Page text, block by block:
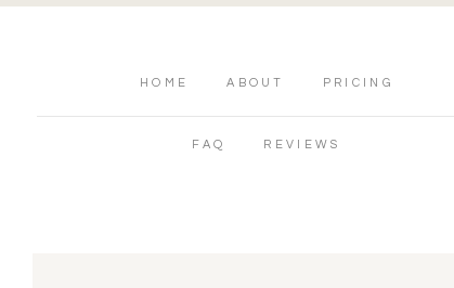
HOME ABOUT PRICING
FAQ REVIEWS